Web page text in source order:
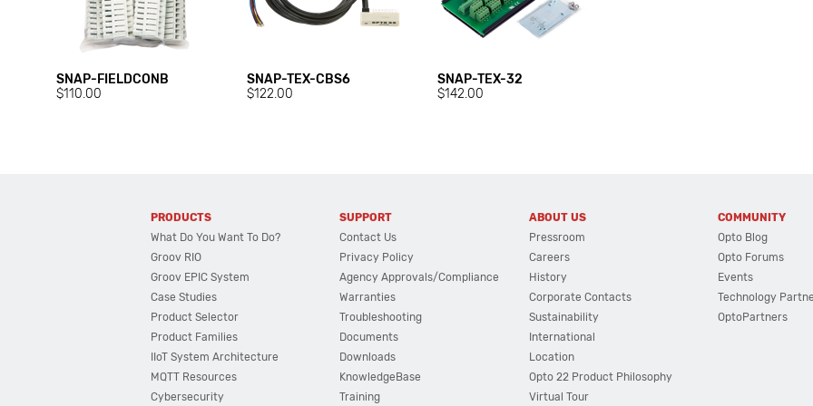
SNAP-FIELDCONB
$110.00
SNAP-TEX-CBS6
$122.00
SNAP-TEX-32
$142.00
PRODUCTS
What Do You Want To Do?
Groov RIO
Groov EPIC System
Case Studies
Product Selector
Product Families
IIoT System Architecture
MQTT Resources
Cybersecurity
SUPPORT
Contact Us
Privacy Policy
Agency Approvals/Compliance
Warranties
Troubleshooting
Documents
Downloads
KnowledgeBase
Training
ABOUT US
Pressroom
Careers
History
Corporate Contacts
Sustainability
International
Location
Opto 22 Product Philosophy
Virtual Tour
COMMUNITY
Opto Blog
Opto Forums
Events
Technology
OptoPartners